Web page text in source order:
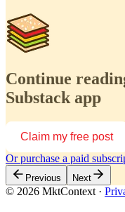
Continue
Substack app
Claim my free post
Or purchase a paid
Previous Next
© 2026 MktContext ·